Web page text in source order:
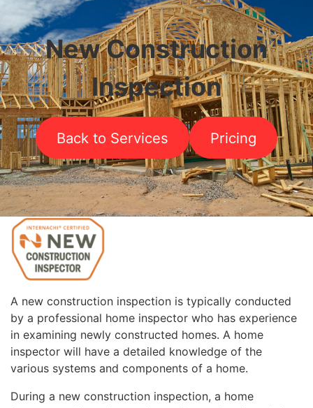
New Construction
Inspection
Back to Services Pricing
A new construction inspection is typically conducted
by a professional home inspector who has experience
in examining newly constructed homes. A home
inspector will have a detailed knowledge of the
various systems and components of a home.
During a new construction inspection, a home